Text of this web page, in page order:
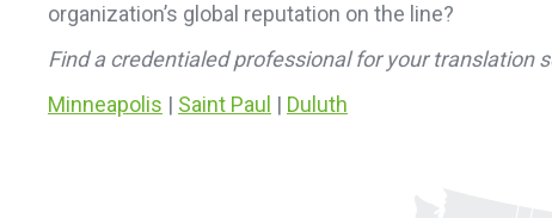
organization’s global reputation on the line?
Find a credentialed professional for your translation
Minneapolis | Saint Paul | Duluth